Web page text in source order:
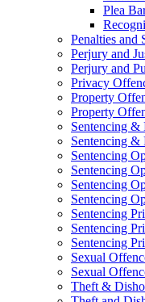
Plea
Penalties and
Perjury and
Perjury and
Privacy
Property
Property
Sentencing &
Sentencing &
Sentencing
Sentencing
Sentencing
Sentencing
Sentencing
Sentencing
Sentencing
Sexual
Sexual
Theft &